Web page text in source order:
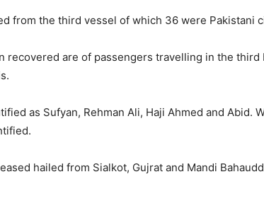
from the third vessel of which 36 were Pakistani
recovered are of passengers travelling in the third
as Sufyan, Rehman Ali, Haji Ahmed and Abid.
hailed from Sialkot, Gujrat and Mandi